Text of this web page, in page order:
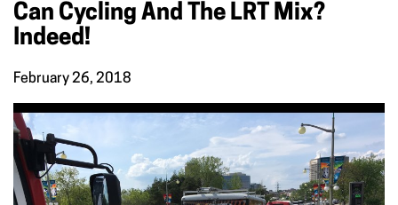
Can Cycling And The LRT Mix?
Indeed!
February 26, 2018